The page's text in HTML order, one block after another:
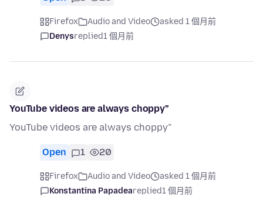
Firefox Audio and Video
asked 1 個月前
Denysreplied1 個月前
YouTube videos are always choppy”
YouTube videos are always choppy”
Open 1 20
Firefox Audio and Video
asked 1 個月前
Konstantina Papadeareplied1 個月前